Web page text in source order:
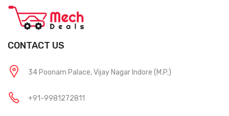
CONTACT US
34 Poonam Palace, Vijay Nagar Indore (M.P.)
+91-9981272811